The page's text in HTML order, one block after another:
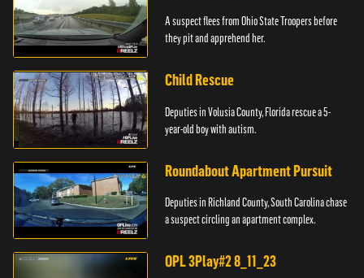
A suspect flees from Ohio State Troopers before
they pit and apprehend her.
Child Rescue
Deputies in Volusia County, Florida rescue a 5-
year-old boy with autism.
Roundabout Apartment Pursuit
Deputies in Richland County, South Carolina chase
a suspect circling an apartment complex.
OPL 3Play#2 8_11_23